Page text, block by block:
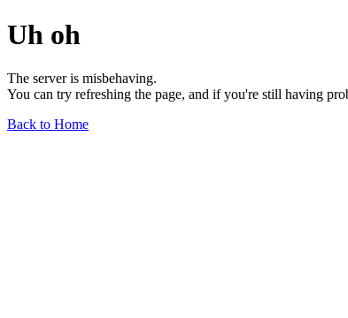
Uh oh
The server is misbehaving.
You can try refreshing the page, and if you're still having
Back to Home